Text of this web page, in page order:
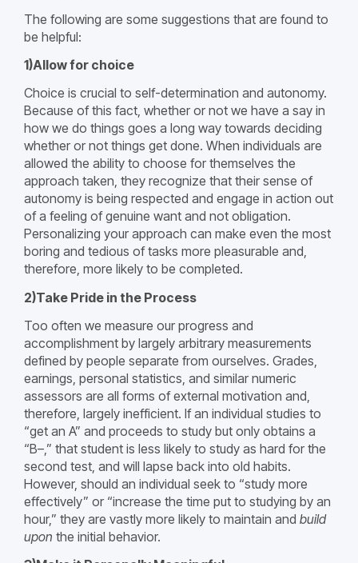
The following are some suggestions that are found to
be helpful:
1)Allow for choice
Choice is crucial to self-determination and autonomy.
Because of this fact, whether or not we have a say in
how we do things goes a long way towards deciding
whether or not things get done. When individuals are
allowed the ability to choose for themselves the
approach taken, they recognize that their sense of
autonomy is being respected and engage in action out
of a feeling of genuine want and not obligation.
Personalizing your approach can make even the most
boring and tedious of tasks more pleasurable and,
therefore, more likely to be completed.
2)Take Pride in the Process
Too often we measure our progress and
accomplishment by largely arbitrary measurements
defined by people separate from ourselves. Grades,
earnings, personal statistics, and similar numeric
assessors are all forms of external motivation and,
therefore, largely inefficient. If an individual studies to
“get an A” and proceeds to study but only obtains a
“B–,” that student is less likely to study as hard for the
second test, and will lapse back into old habits.
However, should an individual seek to “study more
effectively” or “increase the time put to studying by an
hour,” they are vastly more likely to maintain and build
upon the initial behavior.